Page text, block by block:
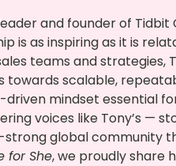
and founder of
as inspiring as it is
teams and strategies,
towards scalable,
mindset essential
voices like Tony’s —
global community
for She, we proudly share